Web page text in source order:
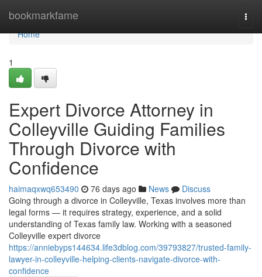
bookmarkfame
Home
Home
1
Expert Divorce Attorney in
Colleyville Guiding Families
Through Divorce with
Confidence
haimaqxwq653490 76 days ago News
Discuss
Going through a divorce in Colleyville, Texas involves more than
legal forms — it requires strategy, experience, and a solid
understanding of Texas family law. Working with a seasoned
Colleyville expert divorce
https://anniebyps144634.life3dblog.com/39793827/trusted-family-
lawyer-in-colleyville-helping-clients-navigate-divorce-with-
confidence